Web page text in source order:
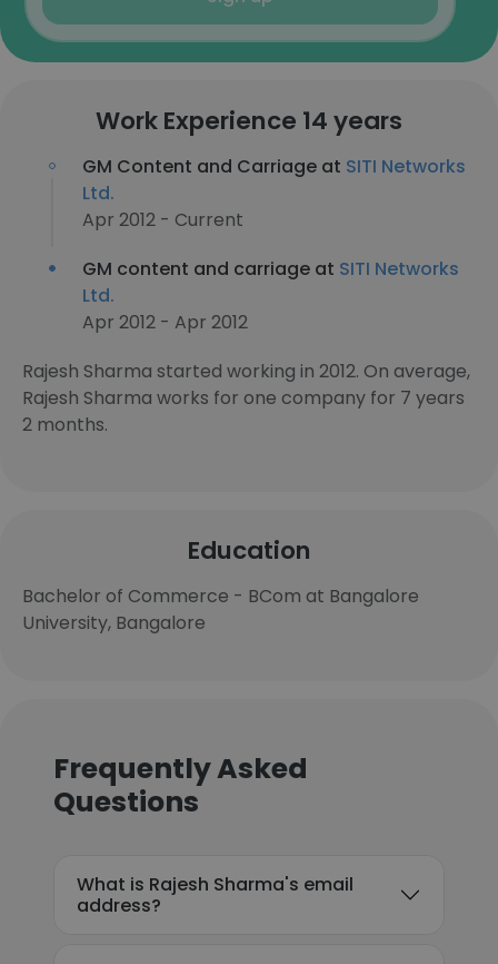
Work Experience 14 years
GM Content and Carriage at SITI Networks
Ltd.
Apr 2012 - Current
GM content and carriage at SITI Networks
Ltd.
Apr 2012 - Apr 2012
Rajesh Sharma started working in 2012. On average,
Rajesh Sharma works for one company for 7 years
2 months.
Education
Bachelor of Commerce - BCom at Bangalore
University, Bangalore
Frequently Asked
Questions
What is Rajesh Sharma's email
address?